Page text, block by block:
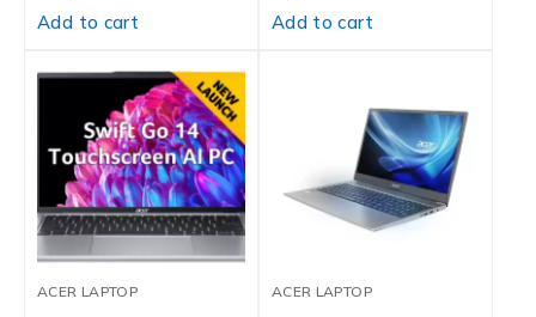
Add to cart
Add to cart
ACER LAPTOP ACER LAPTOP